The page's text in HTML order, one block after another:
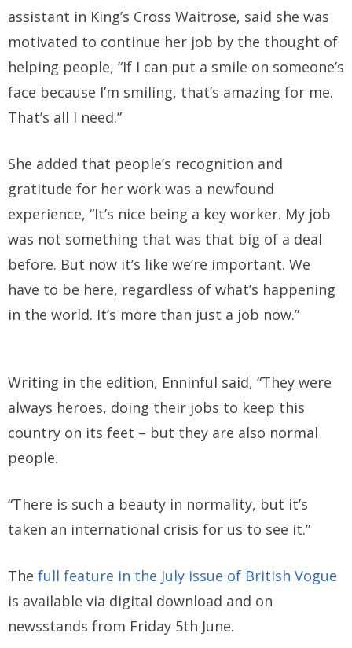
assistant in King’s Cross Waitrose, said she was
motivated to continue her job by the thought of
helping people, “If I can put a smile on someone’s
face because I’m smiling, that’s amazing for me.
That’s all I need.”
She added that people’s recognition and
gratitude for her work was a newfound
experience, “It’s nice being a key worker. My job
was not something that was that big of a deal
before. But now it’s like we’re important. We
have to be here, regardless of what’s happening
in the world. It’s more than just a job now.”
Writing in the edition, Enninful said, “They were
always heroes, doing their jobs to keep this
country on its feet – but they are also normal
people.
“There is such a beauty in normality, but it’s
taken an international crisis for us to see it.”
The full feature in the July issue of British Vogue
is available via digital download and on
newsstands from Friday 5th June.